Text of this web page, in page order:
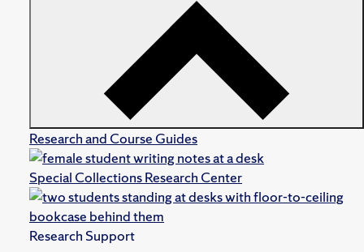
Research and Course Guides
Special Collections Research Center
Research Support